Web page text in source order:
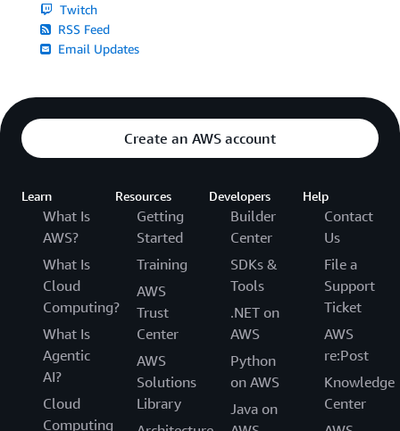
Twitch
RSS Feed
Email Updates
Create an AWS account
Learn
What Is
AWS?
What Is
Cloud
Computing?
What Is
Agentic
AI?
Cloud
Computing
Resources
Getting
Started
Training
AWS
Trust
Center
AWS
Solutions
Library
Developers
Builder
Center
SDKs &
Tools
.NET on
AWS
Python
on AWS
Java on
Help
Contact
Us
File a
Support
Ticket
AWS
re:Post
Knowledge
Center